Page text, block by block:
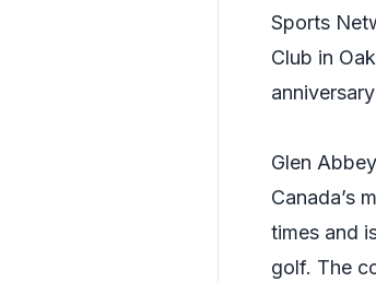
Sports
Club in
Glen
Canada’s
times and
golf. The